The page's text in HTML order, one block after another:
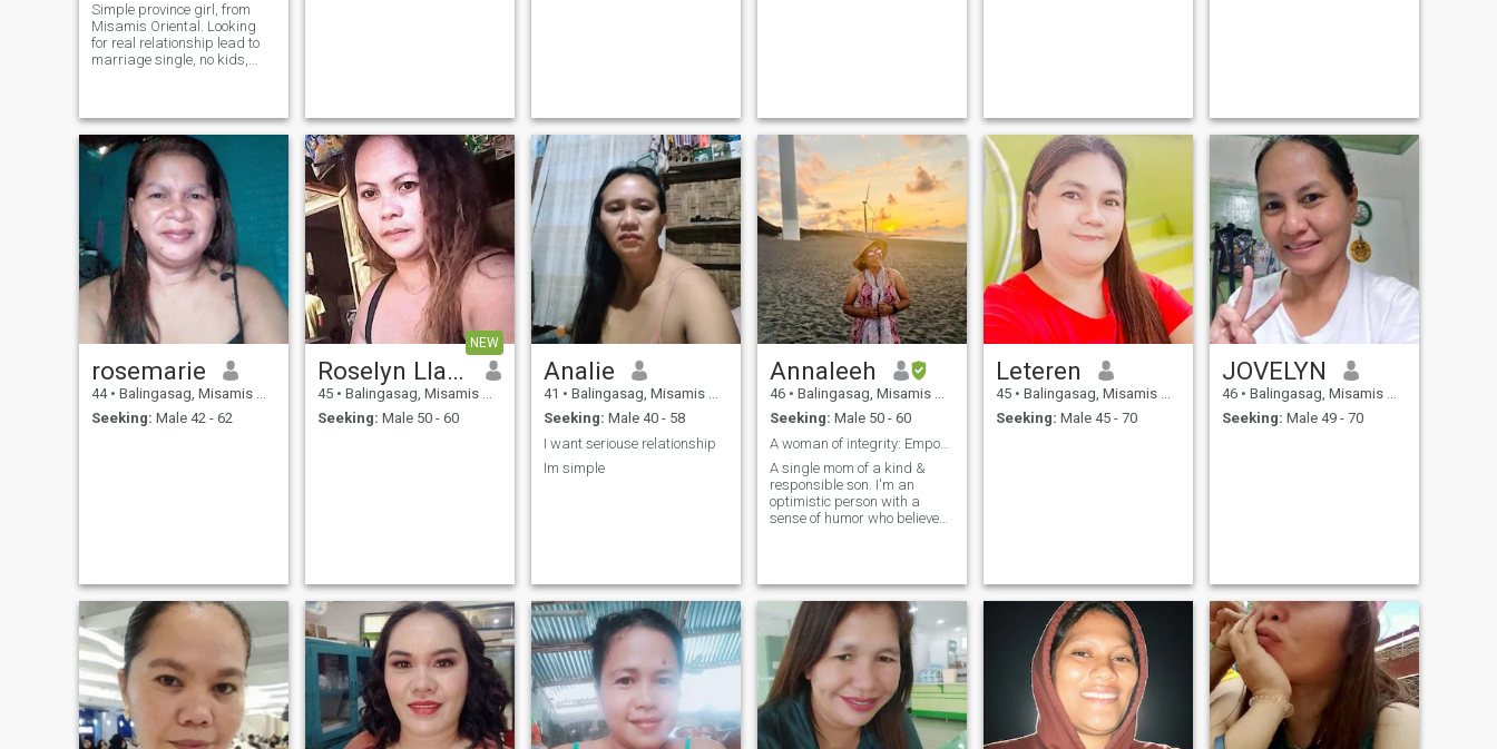
Simple province girl, from
Misamis Oriental. Looking
for real relationship lead to
marriage single, no kids,
genuine warm and
emotionally mature ready for
meaningful connection, i
value kindness,i value
honesty, sense of humor,
good heart. Life is better
when you shared with
someone who can be both
your bestfriend and
partner.I'm not into games or
drama. I do not like wasting
time here I am hopefully
something that grows while
getting to know each other
and ready for the next
chapter.
rosemarie
44 • Balingasag, Misamis Oriental, Philippines
Seeking: Male 42 - 62
NEW
Roselyn Llagas
45 • Balingasag, Misamis Oriental, Philippines
Seeking: Male 50 - 60
Analie
41 • Balingasag, Misamis Oriental, Philippines
Seeking: Male 40 - 58
I want seriouse relationship
Im simple
Annaleeh
46 • Balingasag, Misamis Oriental, Philippines
Seeking: Male 50 - 60
A woman of integrity: Empowered & fearless!
A single mom of a kind &
responsible son. I'm an
optimistic person with a
sense of humor who believes
Leteren
45 • Balingasag, Misamis Oriental, Philippines
Seeking: Male 45 - 70
JOVELYN
46 • Balingasag, Misamis Oriental, Philippines
Seeking: Male 49 - 70